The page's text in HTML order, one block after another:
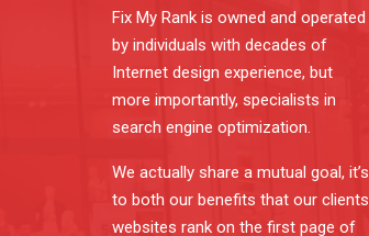
Fix My Rank is owned and operated
by individuals with decades of
Internet design experience, but
more importantly, specialists in
search engine optimization.
We actually share a mutual goal, it’s
to both our benefits that our clients
websites rank on the first page of